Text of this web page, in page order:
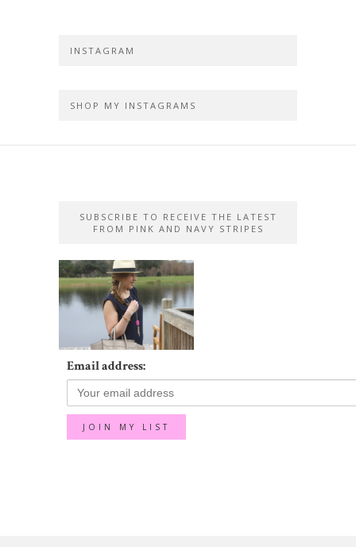
INSTAGRAM
SHOP MY INSTAGRAMS
SUBSCRIBE TO RECEIVE THE LATEST
FROM PINK AND NAVY STRIPES
Email address: